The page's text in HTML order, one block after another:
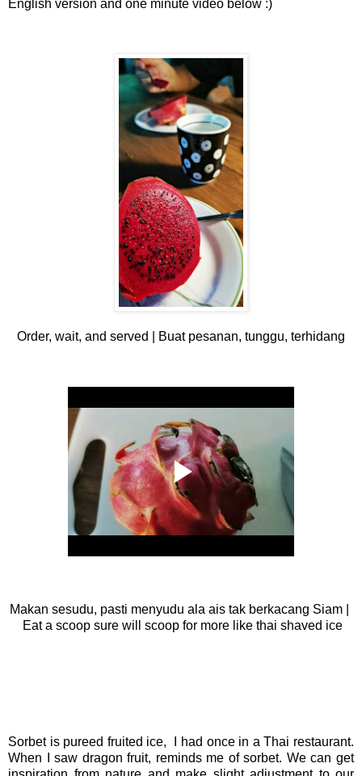
English version and one minute video below :)
Order, wait, and served | Buat pesanan, tunggu, terhidang
Makan sesudu, pasti menyudu ala ais tak berkacang Siam |
Eat a scoop sure will scoop for more like thai shaved ice
Sorbet is pureed fruited ice, I had once in a Thai restaurant.
When I saw dragon fruit, reminds me of sorbet. We can get